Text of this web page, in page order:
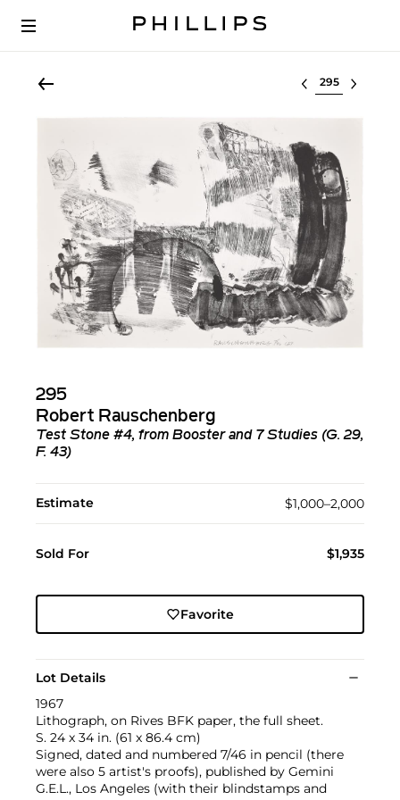
Select lot
295
Robert Rauschenberg
Test Stone #4, from Booster and 7 Studies (G. 29,
F. 43)
Estimate $1,000–2,000
Sold For $1,935
Favorite
Lot Details
1967
Lithograph, on Rives BFK paper, the full sheet.
S. 24 x 34 in. (61 x 86.4 cm)
Signed, dated and numbered 7/46 in pencil (there
were also 5 artist's proofs), published by Gemini
G.E.L., Los Angeles (with their blindstamps and